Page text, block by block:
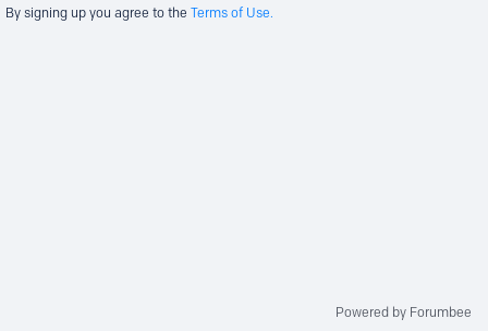
By signing up you agree to the Terms of Use.
Powered by Forumbee